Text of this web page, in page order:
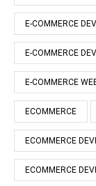
E-COMMERCE
E-COMMERCE
E-COMMERCE
ECOMMERCE
ECOMMERCE
ECOMMERCE